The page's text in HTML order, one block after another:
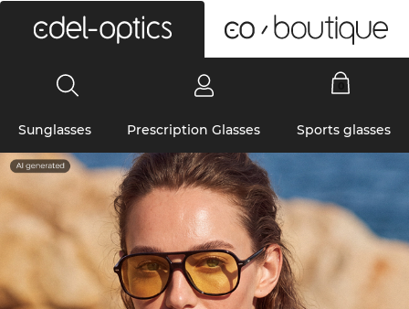
Sunglasses Prescription Glasses Sports glasses